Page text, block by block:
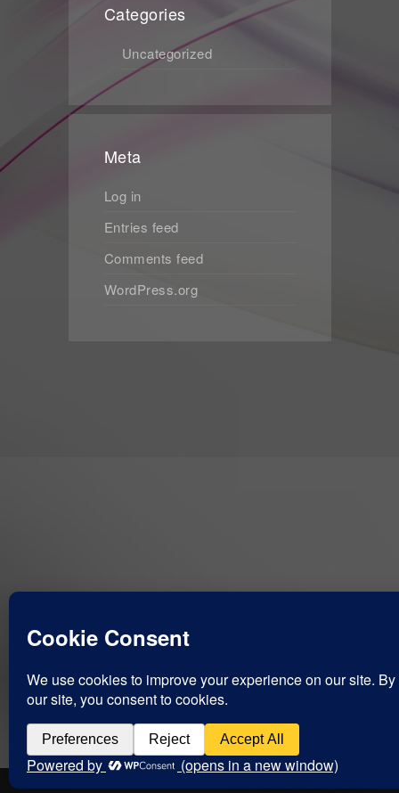
Categories
Uncategorized
Meta
Log in
Entries feed
Comments feed
WordPress.org